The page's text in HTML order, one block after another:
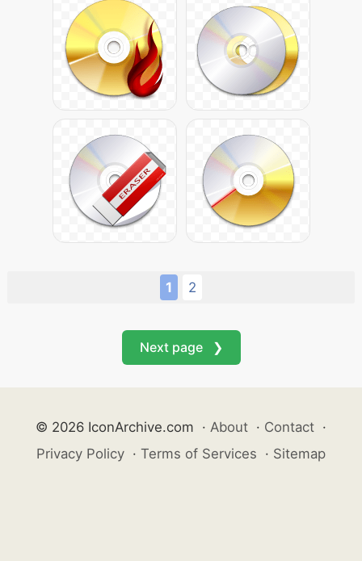
1 2
Next page ❯
© 2026 IconArchive.com · About · Contact ·
Privacy Policy · Terms of Services · Sitemap